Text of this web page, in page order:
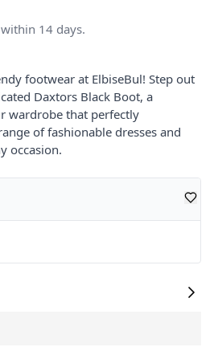
14 days.
footwear at ElbiseBul! Step out
Daxtors Black Boot, a
wardrobe that perfectly
of fashionable dresses and
occasion.